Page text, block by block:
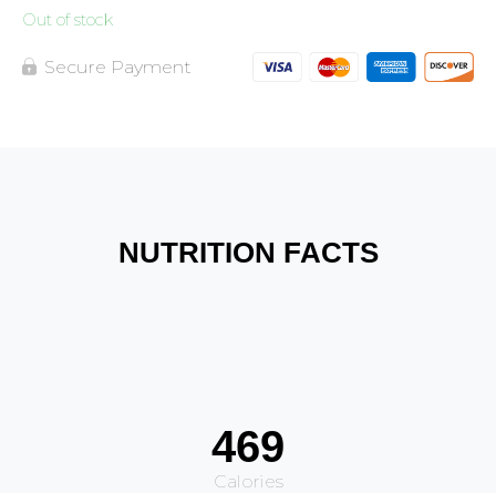
Out of stock
Secure Payment
NUTRITION FACTS
469
Calories